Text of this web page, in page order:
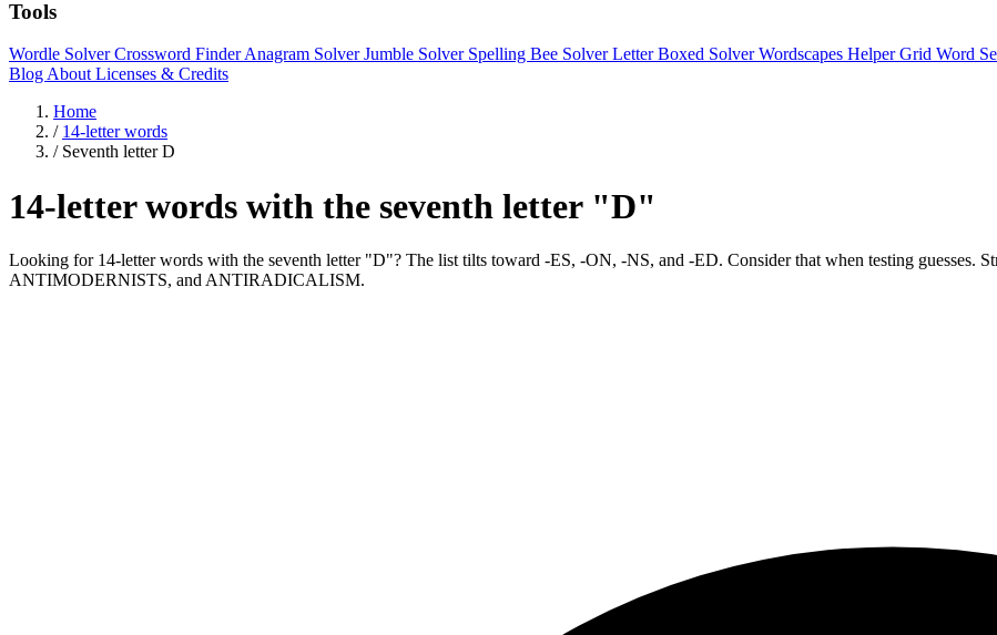
Tools
Wordle SolverCrossword FinderAnagram SolverJumble Solver Spelling Bee SolverLetter Boxed SolverWordscapes HelperGrid Word
Blog About Licenses & Credits
Home
/ 14-letter words
/ Seventh letter D
14-letter words with the seventh letter "D"
Looking for 14-letter words with the seventh letter "D"? The list tilts toward -ES, -ON, -NS, and -ED. Consider that when testing
ANTIMODERNISTS, and ANTIRADICALISM.